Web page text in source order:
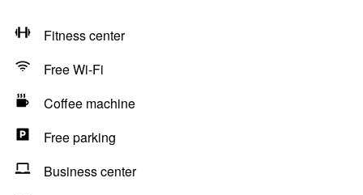
Fitness center
Free Wi-Fi
Coffee machine
Free parking
Business center